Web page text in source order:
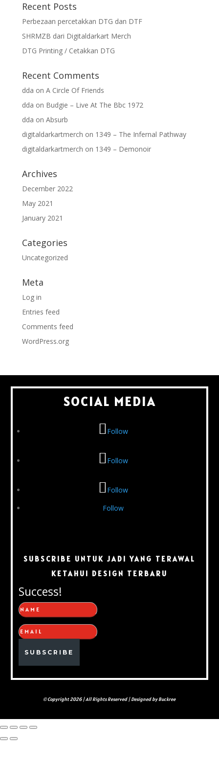
Recent Posts
Perbezaan percetakkan DTG dan DTF
SHRMZB dari Digitaldarkart Merch
DTG Printing / Cetakkan DTG
Recent Comments
dda on A Circle Of Friends
dda on Budgie – Live At The Bbc 1972
dda on Absurb
digitaldarkartmerch on 1349 – The Infernal Pathway
digitaldarkartmerch on 1349 – Demonoir
Archives
December 2022
May 2021
January 2021
Categories
Uncategorized
Meta
Log in
Entries feed
Comments feed
WordPress.org
SOCIAL MEDIA
Follow
Follow
Follow
Follow
SUBSCRIBE UNTUK JADI YANG TERAWAL
KETAHUI DESIGN TERBARU
Success!
SUBSCRIBE
© Copyright 2026 | All Rights Reserved | Designed by Buckree